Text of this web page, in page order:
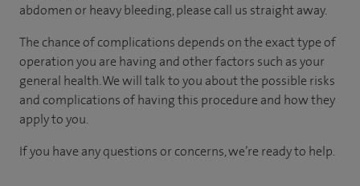
abdomen or heavy bleeding, please call us straight away.
The chance of complications depends on the exact type of
operation you are having and other factors such as your
general health. We will talk to you about the possible risks
and complications of having this procedure and how they
apply to you.
If you have any questions or concerns, we’re ready to help.